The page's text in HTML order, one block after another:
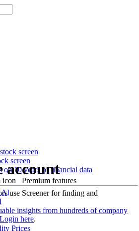
screen
on 10 years of financial data
Premium features
insights from hundreds of company
account
use Screener for finding and
Login here.